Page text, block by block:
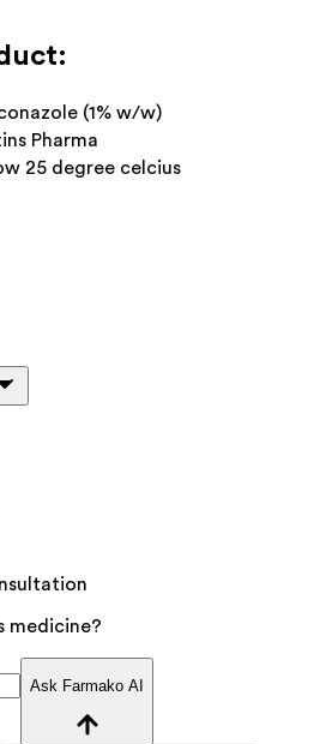
(1% w/w)
Pharma
25 degree celcius
medicine?
Ask Farmako AI